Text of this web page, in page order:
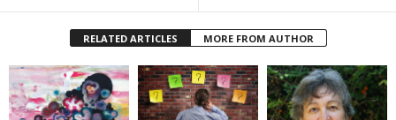
RELATED ARTICLES MORE FROM AUTHOR